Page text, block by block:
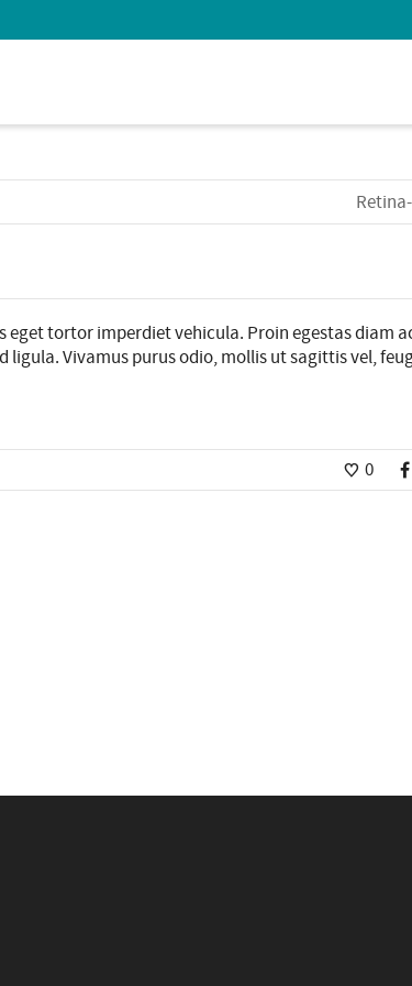
tortor imperdiet vehicula. Proin egestas diam
Vivamus purus odio, mollis ut sagittis vel,
0